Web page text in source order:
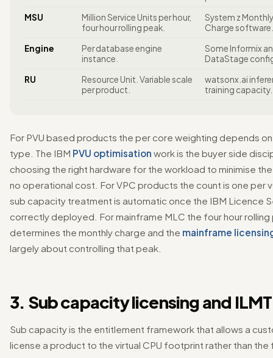
MSU
Million Service Units per hour,
four hour rolling peak.
System z
Charge software.
Engine
Per database engine
instance.
Some Informix
DataStage
RU
Resource Unit. Variable scale
per product.
watsonx.ai
training capacity.
For PVU based products the per core weighting depends
type. The IBM PVU optimisation work is the buyer side
choosing the right hardware for the workload to minimise
no operational cost. For VPC products the count is one per
sub capacity treatment is automatic once the IBM Licence
correctly deployed. For mainframe MLC the four hour rolling
determines the monthly charge and the mainframe
largely about controlling that peak.
3. Sub capacity licensing and
Sub capacity is the entitlement framework that allows a
license a product to the virtual CPU footprint rather than the